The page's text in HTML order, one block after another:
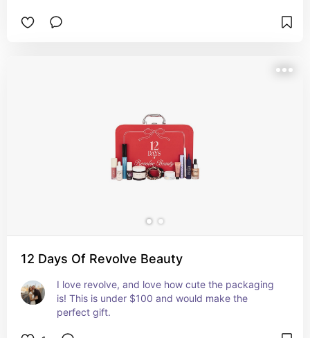
12 Days Of Revolve Beauty
I love revolve, and love how cute the packaging
is! This is under $100 and would make the
perfect gift.